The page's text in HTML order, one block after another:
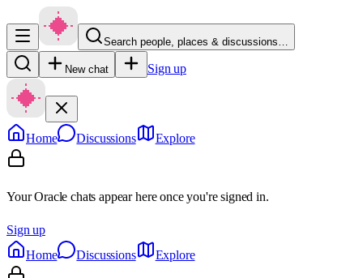
Search people, places & discussions…
New chat Sign up
Home Discussions Explore
Your Oracle chats appear here once you're signed in.
Sign up
Home
Discussions Explore